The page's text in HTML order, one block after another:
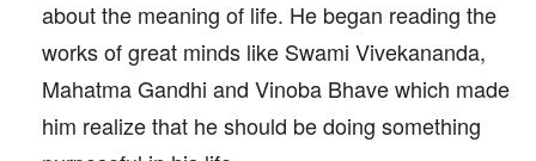
about the meaning of life. He began reading the
works of great minds like Swami Vivekananda,
Mahatma Gandhi and Vinoba Bhave which made
him realize that he should be doing something